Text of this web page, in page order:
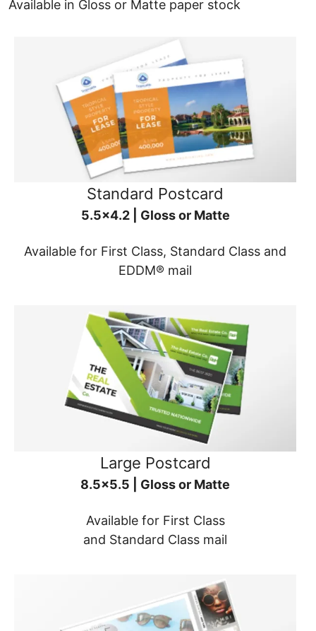
Available in Gloss or Matte paper stock
Standard Postcard
5.5x4.2 | Gloss or Matte
Available for First Class, Standard Class and
EDDM® mail
Large Postcard
8.5x5.5 | Gloss or Matte
Available for First Class
and Standard Class mail